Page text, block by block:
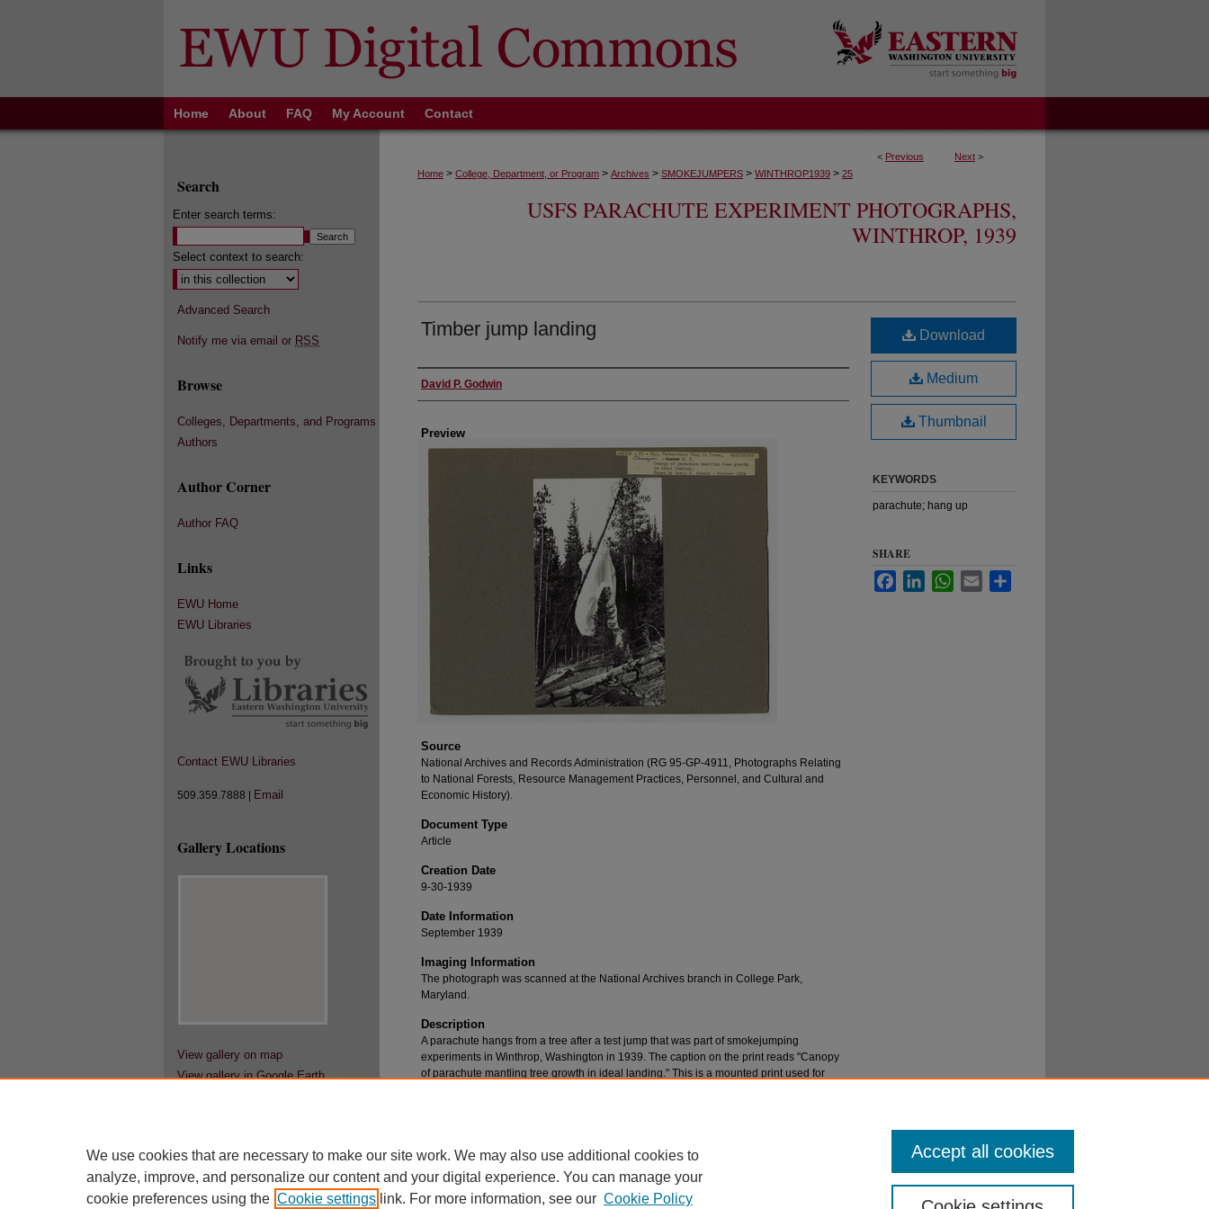
Home About FAQ My Account Contact
< Previous Next >
Home > College, Department, or Program > Archives > SMOKEJUMPERS > WINTHROP1939 > 25
USFS PARACHUTE EXPERIMENT PHOTOGRAPHS,
WINTHROP, 1939
Timber jump landing
Creator
David P. Godwin
Preview
Source
National Archives and Records Administration (RG 95-GP-4911, Photographs Relating
to National Forests, Resource Management Practices, Personnel, and Cultural and
Economic History).
Document Type
Article
Creation Date
9-30-1939
Date Information
September 1939
Imaging Information
The photograph was scanned at the National Archives branch in College Park,
Maryland.
Description
A parachute hangs from a tree after a test jump that was part of smokejumping
experiments in Winthrop, Washington in 1939. The caption on the print reads "Canopy
of parachute mantling tree growth in ideal landing." This is a mounted print used for
Download
Medium
Thumbnail
KEYWORDS
parachute; hang up
SHARE
FacebookLinkedInWhatsApp
Email
Search
Enter search terms:
Select context to search:
Advanced Search
Notify me via email or RSS
Browse
Colleges, Departments, and Programs
Authors
Author Corner
Author FAQ
Links
EWU Home
EWU Libraries
Contact EWU Libraries
509.359.7888 | Email
Gallery Locations
View gallery on map
View gallery in Google Earth
We use cookies that are necessary to make our site work. We may also use additional cookies to
analyze, improve, and personalize our content and your digital experience. You can manage your
cookie preferences using the Cookie settings link. For more information, see our Cookie Policy
Accept all cookies